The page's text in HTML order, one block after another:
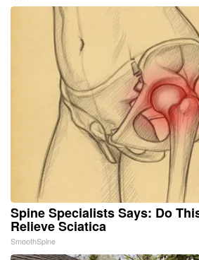
Spine Specialists Says: Do
Relieve Sciatica
SmoothSpine